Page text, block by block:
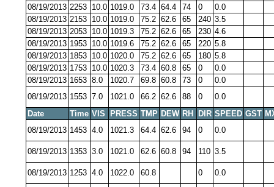
08/19/2013 2253 10.0 1019.0 73.4 64.4 74 0
0.0
08/19/2013 2153 10.0 1019.0 75.2 62.6 65 240 3.5
08/19/2013 2053 10.0 1019.3 75.2 62.6 65 230 4.6
08/19/2013 1953 10.0 1019.6 75.2 62.6 65 220 5.8
08/19/2013 1853 10.0 1020.0 75.2 62.6 65 180 5.8
08/19/2013 1753 10.0 1020.3 73.4 60.8 65 0
0.0
08/19/2013 1653 8.0 1020.7 69.8 60.8 73 0
0.0
08/19/2013 1553 7.0 1021.0 66.2 62.6 88 0
0.0
Date
Time VIS PRESS TMP DEW RH DIR SPEED GST
08/19/2013 1453 4.0 1021.3 64.4 62.6 94 0 0.0
08/19/2013 1353 3.0 1021.0 62.6 60.8 94 110 3.5
08/19/2013 1253 4.0 1022.0 60.8 0 0.0